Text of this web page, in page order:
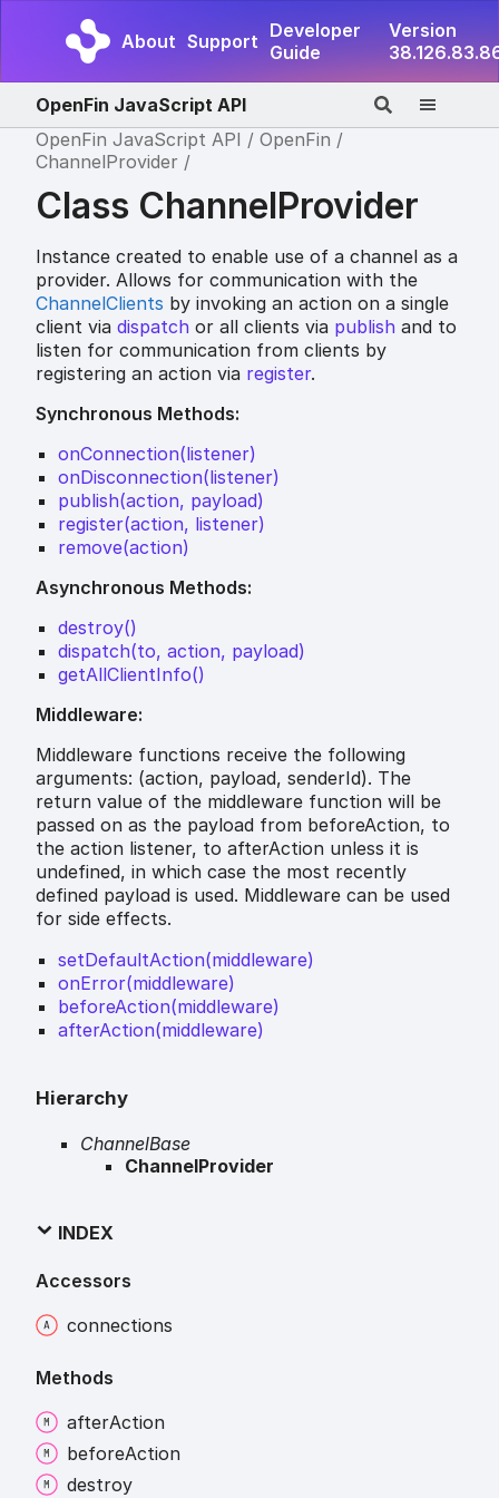
About Support Developer
Guide
Version
OpenFin JavaScript API
OpenFin JavaScript API
OpenFin
ChannelProvider
Class ChannelProvider
Instance created to enable use of a channel as a
provider. Allows for communication with the
ChannelClients by invoking an action on a single
client via dispatch or all clients via publish and to
listen for communication from clients by
registering an action via register.
Synchronous Methods:
onConnection(listener)
onDisconnection(listener)
publish(action, payload)
register(action, listener)
remove(action)
Asynchronous Methods:
destroy()
dispatch(to, action, payload)
getAllClientInfo()
Middleware:
Middleware functions receive the following
arguments: (action, payload, senderId). The
return value of the middleware function will be
passed on as the payload from beforeAction, to
the action listener, to afterAction unless it is
undefined, in which case the most recently
defined payload is used. Middleware can be used
for side effects.
setDefaultAction(middleware)
onError(middleware)
beforeAction(middleware)
afterAction(middleware)
Hierarchy
ChannelBase
ChannelProvider
INDEX
Accessors
connections
Methods
afterAction
beforeAction
destroy